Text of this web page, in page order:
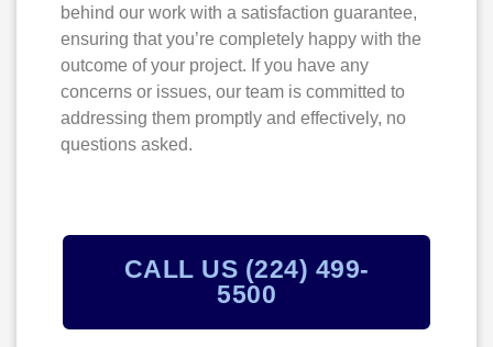
behind our work with a satisfaction guarantee,
ensuring that you’re completely happy with the
outcome of your project. If you have any
concerns or issues, our team is committed to
addressing them promptly and effectively, no
questions asked.
CALL US (224) 499-
5500